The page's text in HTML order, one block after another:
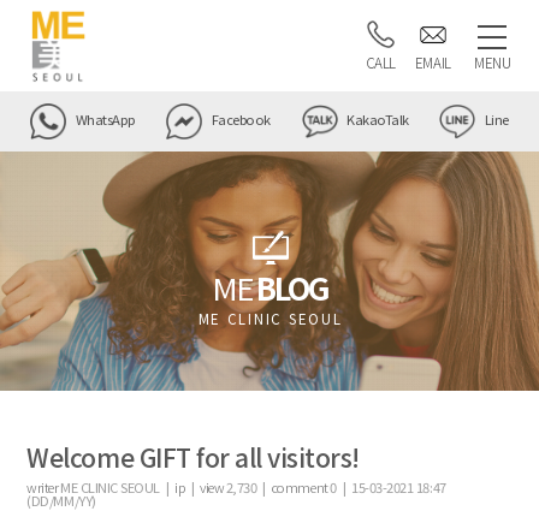
CALL EMAIL MENU
WhatsApp Facebook KakaoTalk Line
MEBLOG
ME CLINIC SEOUL
Welcome GIFT for all visitors!
writerME CLINIC SEOUL | ip |view2,730| comment0| 15-03-2021 18:47
(DD/MM/YY)